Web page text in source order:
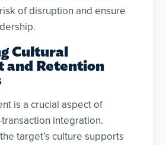
of disruption and ensure
Cultural
and Retention
is a crucial aspect of
integration.
target’s culture supports